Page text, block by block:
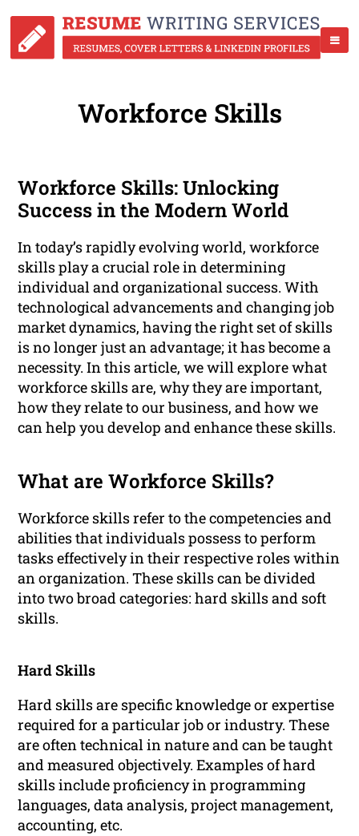
Workforce Skills
Workforce Skills: Unlocking
Success in the Modern World
In today’s rapidly evolving world, workforce
skills play a crucial role in determining
individual and organizational success. With
technological advancements and changing job
market dynamics, having the right set of skills
is no longer just an advantage; it has become a
necessity. In this article, we will explore what
workforce skills are, why they are important,
how they relate to our business, and how we
can help you develop and enhance these skills.
What are Workforce Skills?
Workforce skills refer to the competencies and
abilities that individuals possess to perform
tasks effectively in their respective roles within
an organization. These skills can be divided
into two broad categories: hard skills and soft
skills.
Hard Skills
Hard skills are specific knowledge or expertise
required for a particular job or industry. These
are often technical in nature and can be taught
and measured objectively. Examples of hard
skills include proficiency in programming
languages, data analysis, project management,
accounting, etc.